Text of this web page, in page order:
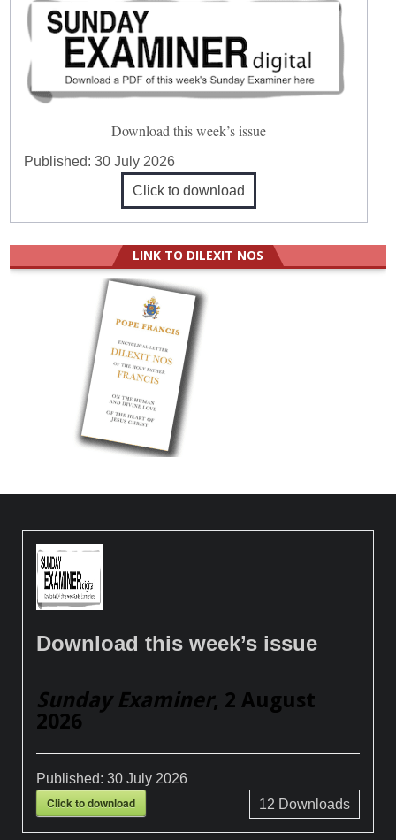
Download this week’s issue
Published:30 July 2026
Click to download
LINK TO DILEXIT NOS
Download this week’s issue
Sunday Examiner, 2 August
2026
Published:30 July 2026
Click to download 12 Downloads